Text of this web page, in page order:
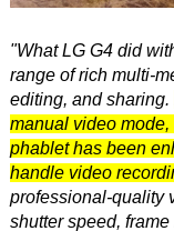
"What LG G4 did
range of rich multi-
editing, and sharing.
manual video
phablet has been
handle video
professional-quality
shutter speed,